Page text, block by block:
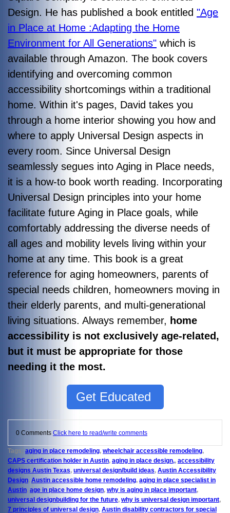
Design. He has published a book entitled "Age
in Place at Home :Adapting the Home
Environment for All Generations" which is
available through Amazon. The book covers
identifying and overcoming common
accessibility shortcomings within a traditional
home. Within it's pages, David takes you
through a home interior showing you how and
where to apply Universal Design aspects in
every room. Since Universal Design
seamlessly segues into Aging in Place needs,
it is a how-to book worth reading. Incorporating
Universal Design principles into your home
facilitate future Aging in Place goals, while
comfortably addressing the diverse needs of
all ages and mobility levels living within your
home at any time. This book is a great
reference for aging homeowners, parents of
special needs children, homeowners moving in
their elderly parents, and multi-generational
living situations. Always remember, home
accessibility is not exclusively age-related,
but it must be appropriate for those
needing it the most.
Get Educated
0 Comments Click here to read/write comments
Tags: aging in place remodeling, wheelchair accessible remodeling,
CAPS certification holder in Austin, aging in place design,, accessibility
designs Austin Texas, universal design/build ideas, Austin Accessibility
Design, Austin accessible home remodeling, aging in place specialist in
Austin, age in place home design, why is aging in place important,
universal designbuilding for the future, why is universal design important,
7 principles of universal design, Austin disability contractors for special